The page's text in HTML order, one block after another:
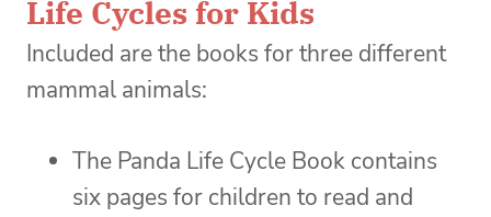
Life Cycles for Kids
Included are the books for three different
mammal animals:
The Panda Life Cycle Book contains
six pages for children to read and